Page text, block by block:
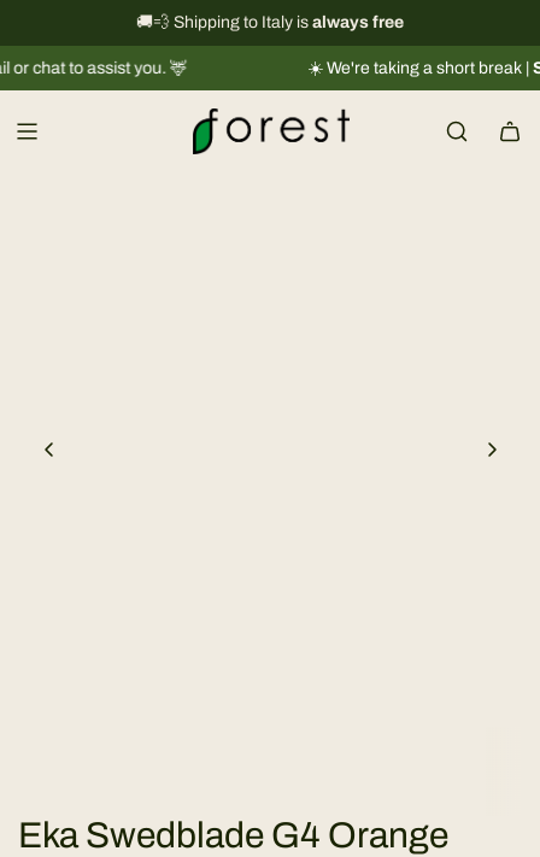
k
i
🚚💨 Shipping to Italy is always free
International shipping information
to assist you. 🦌 ☀️ We're taking a short break |
Eka Swedblade G4 Orange